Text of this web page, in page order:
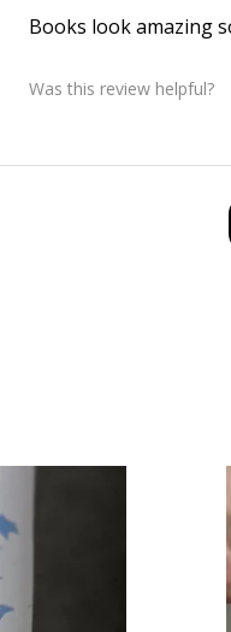
Books look amazing
Was this review helpful?